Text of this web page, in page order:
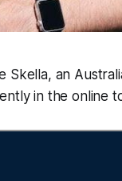
Skella, an
in the online